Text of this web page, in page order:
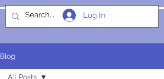
SOCIALIGHT
Log In
Blog
All Posts